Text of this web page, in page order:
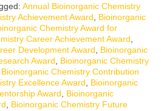
Annual Bioinorganic Chemistry
Achievement Award
Bioinorganic
Chemistry Award for
Career Achievement Award
Development Award
Bioinorganic
Award
Bioinorganic Chemistry
Bioinorganic Chemistry Contribution
Excellence Award
Bioinorganic
Award
Bioinorganic
Bioinorganic Chemistry Future